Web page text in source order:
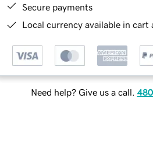
Secure payments
Local currency available in cart
Need help? Give us a call.